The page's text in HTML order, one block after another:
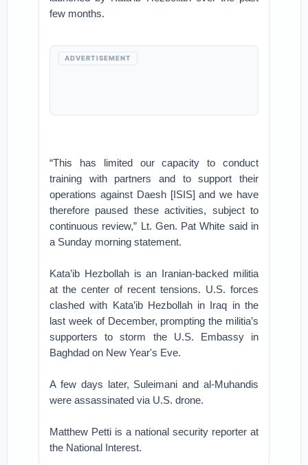
few months.
ADVERTISEMENT
“This has limited our capacity to conduct
training with partners and to support their
operations against Daesh [ISIS] and we have
therefore paused these activities, subject to
continuous review,” Lt. Gen. Pat White said in
a Sunday morning statement.
Kata’ib Hezbollah is an Iranian-backed militia
at the center of recent tensions. U.S. forces
clashed with Kata’ib Hezbollah in Iraq in the
last week of December, prompting the militia’s
supporters to storm the U.S. Embassy in
Baghdad on New Year's Eve.
A few days later, Suleimani and al-Muhandis
were assassinated via U.S. drone.
Matthew Petti is a national security reporter at
the National Interest.